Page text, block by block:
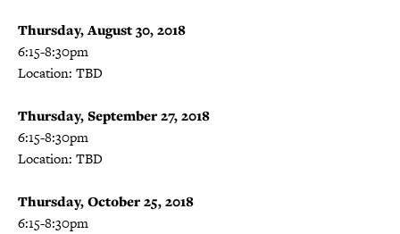
Thursday, August 30, 2018
6:15-8:30pm
Location: TBD
Thursday, September 27, 2018
6:15-8:30pm
Location: TBD
Thursday, October 25, 2018
6:15-8:30pm